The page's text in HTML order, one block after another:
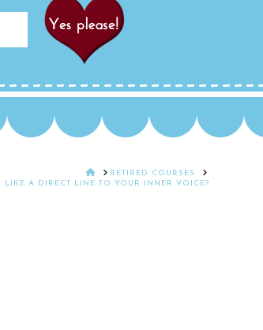
HOMERETIRED COURSES
LIKE A DIRECT LINE TO YOUR INNER VOICE?